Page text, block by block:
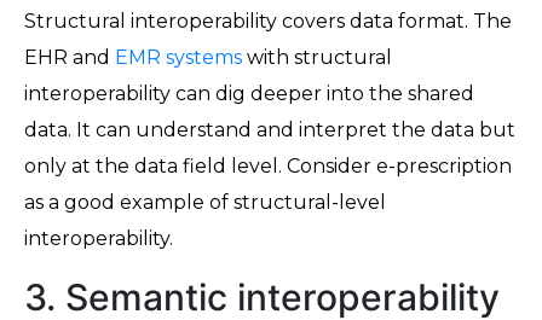
Structural interoperability covers data format. The
EHR and EMR systems with structural
interoperability can dig deeper into the shared
data. It can understand and interpret the data but
only at the data field level. Consider e-prescription
as a good example of structural-level
interoperability.
3. Semantic interoperability